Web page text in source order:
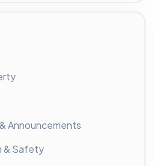
Announcements
& Safety